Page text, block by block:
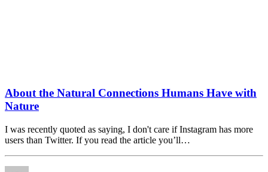
About the Natural Connections Humans Have with
Nature
I was recently quoted as saying, I don't care if Instagram has more
users than Twitter. If you read the article you’ll…